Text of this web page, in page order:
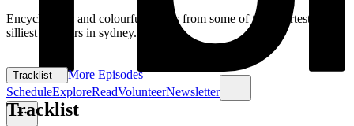
ScheduleExploreReadVolunteerNewsletter
Encyclopedic and colourful blends from some of the smartest and
silliest selectors in sydney.
Tracklist More Episodes
Tracklist